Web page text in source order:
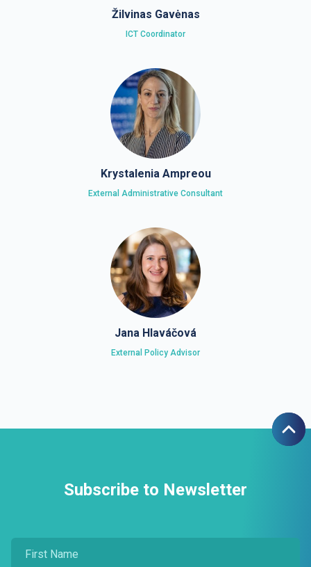
Žilvinas Gavėnas
ICT Coordinator
Krystalenia Ampreou
External Administrative Consultant
Jana Hlaváčová
External Policy Advisor
Subscribe to Newsletter